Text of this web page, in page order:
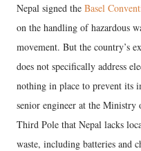
Nepal signed the Basel
on the handling of hazardous
movement. But the country’s
does not specifically address
nothing in place to prevent its
senior engineer at the
Third Pole that Nepal lacks
waste, including batteries and